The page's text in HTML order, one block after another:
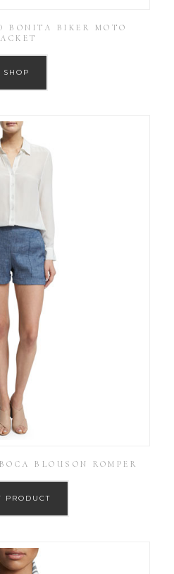
BONITA BIKER MOTO
SHOP
BLOUSON ROMPER
PRODUCT